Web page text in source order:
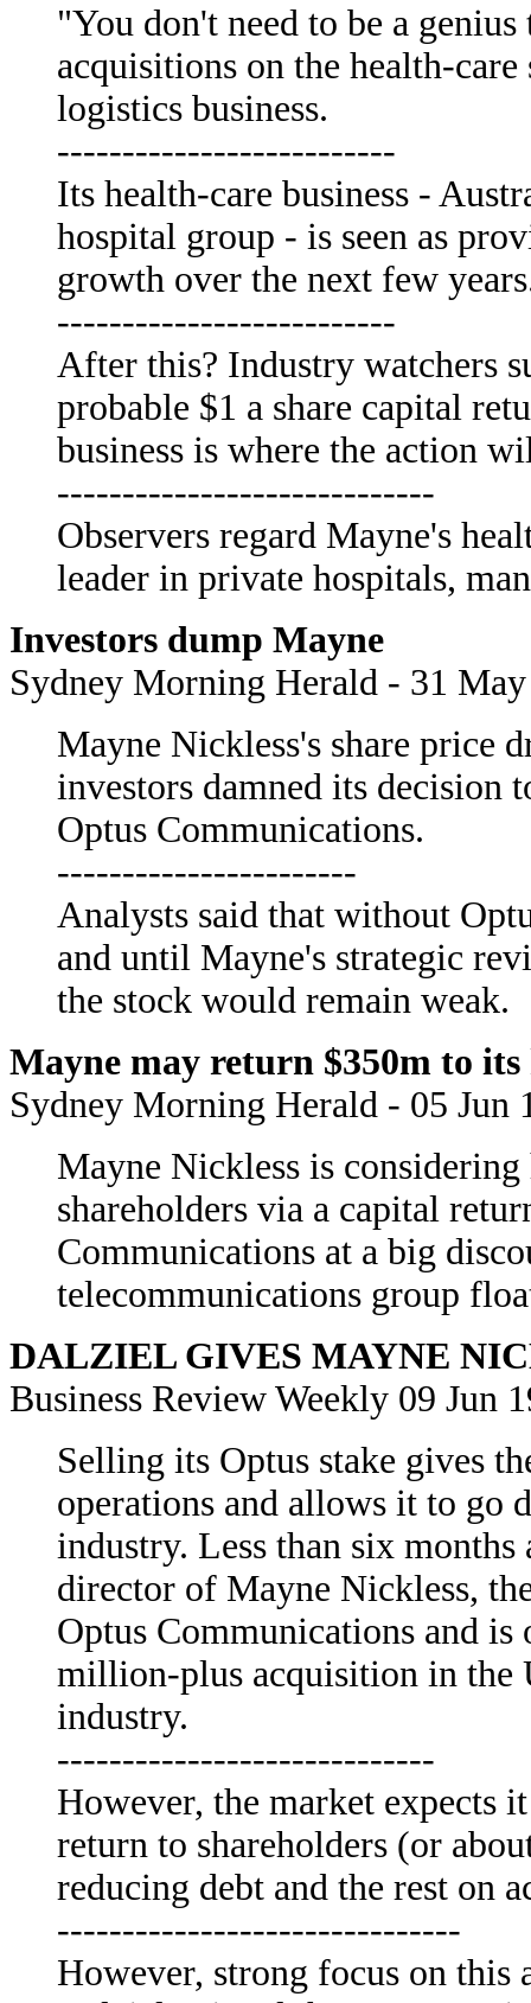
"You don't need to be a
acquisitions on the health-
logistics business.
--------------------------
Its health-care business -
hospital group - is seen as
growth over the next few
--------------------------
After this? Industry watchers
probable $1 a share capital
business is where the action
-----------------------------
Observers regard Mayne's
leader in private hospitals,
Investors dump Mayne
Sydney Morning Herald - 31
Mayne Nickless's share price
investors damned its decision
Optus Communications.
-----------------------
Analysts said that without
and until Mayne's strategic
the stock would remain weak.
Mayne may return $350m to its
Sydney Morning Herald - 05 Jun
Mayne Nickless is
shareholders via a capital
Communications at a big
telecommunications group
DALZIEL GIVES MAYNE
Business Review Weekly 09 Jun
Selling its Optus stake gives
operations and allows it to go
industry. Less than six
director of Mayne Nickless,
Optus Communications and is
million-plus acquisition in the
industry.
-----------------------------
However, the market expects
return to shareholders (or
reducing debt and the rest on
-------------------------------
However, strong focus on this